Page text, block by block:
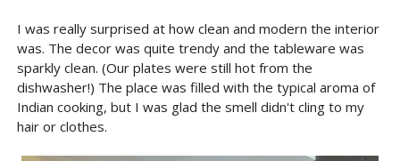
I was really surprised at how clean and modern the interior
was. The decor was quite trendy and the tableware was
sparkly clean. (Our plates were still hot from the
dishwasher!) The place was filled with the typical aroma of
Indian cooking, but I was glad the smell didn't cling to my
hair or clothes.